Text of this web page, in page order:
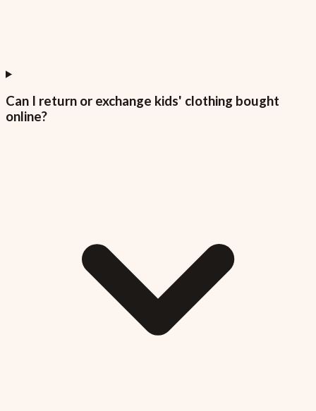
Can I return or exchange kids' clothing bought
online?